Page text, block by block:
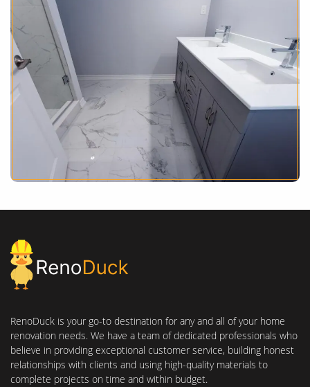
RenoDuck is your go-to destination for any and all of your home
renovation needs. We have a team of dedicated professionals who
believe in providing exceptional customer service, building honest
relationships with clients and using high-quality materials to
complete projects on time and within budget.